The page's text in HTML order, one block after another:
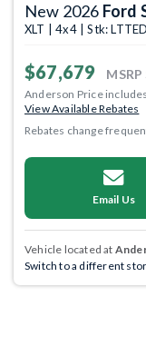
New 2026 Ford
XLT | 4x4 | Stk:
$67,679 MSRP
Anderson Price
View Available Rebates
Rebates change
Email Us
Vehicle located at
Switch to a different